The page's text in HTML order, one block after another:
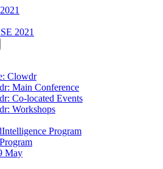
2021
Clowdr
Main Conference
Co-located Events
Workshops
Program
May